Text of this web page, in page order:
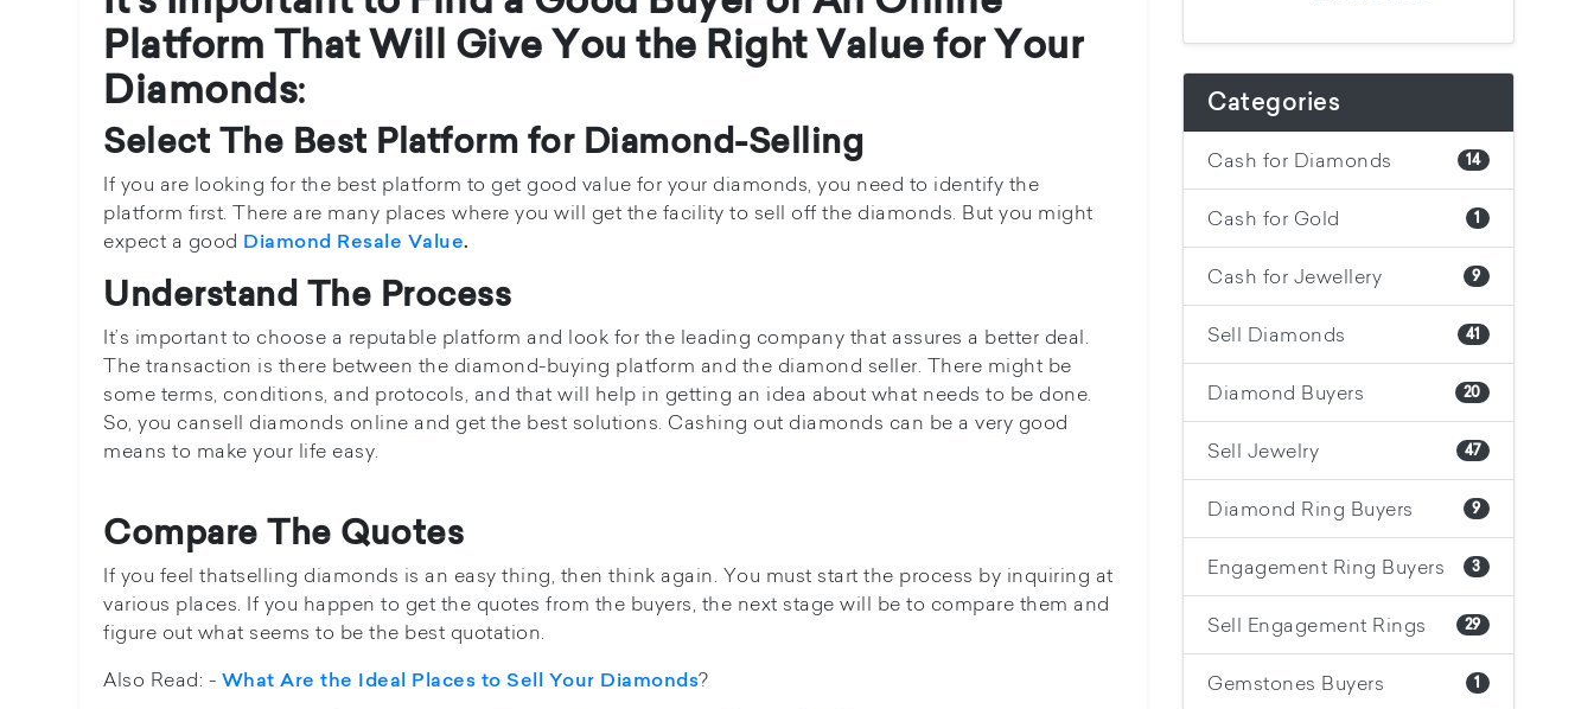
Platform That Will Give You the Right Value for Your
Diamonds:
Select The Best Platform for Diamond-Selling
If you are looking for the best platform to get good value for your diamonds, you need to identify the
platform first. There are many places where you will get the facility to sell off the diamonds. But you might
expect a good Diamond Resale Value.
Understand The Process
It’s important to choose a reputable platform and look for the leading company that assures a better deal.
The transaction is there between the diamond-buying platform and the diamond seller. There might be
some terms, conditions, and protocols, and that will help in getting an idea about what needs to be done.
So, you cansell diamonds online and get the best solutions. Cashing out diamonds can be a very good
means to make your life easy.
Compare The Quotes
If you feel thatselling diamonds is an easy thing, then think again. You must start the process by inquiring at
various places. If you happen to get the quotes from the buyers, the next stage will be to compare them and
figure out what seems to be the best quotation.
Also Read: - What Are the Ideal Places to Sell Your Diamonds?
Categories
Cash for Diamonds 14
Cash for Gold 1
Cash for Jewellery 9
Sell Diamonds 41
Diamond Buyers 20
Sell Jewelry 47
Diamond Ring Buyers 9
Engagement Ring Buyers 3
Sell Engagement Rings 29
Gemstones Buyers 1